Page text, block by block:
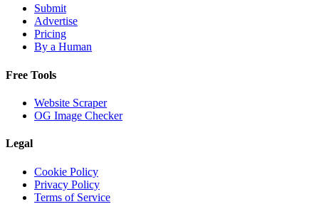
Submit
Advertise
Pricing
By a Human
Free Tools
Website Scraper
OG Image Checker
Legal
Cookie Policy
Privacy Policy
Terms of Service